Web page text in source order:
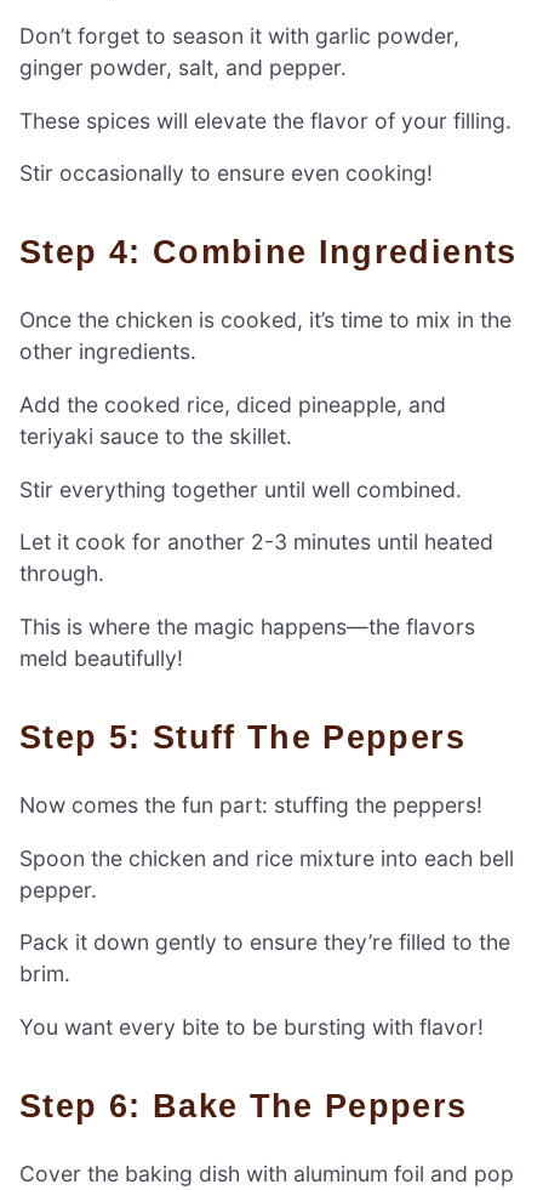
Don’t forget to season it with garlic powder,
ginger powder, salt, and pepper.
These spices will elevate the flavor of your filling.
Stir occasionally to ensure even cooking!
Step 4: Combine Ingredients
Once the chicken is cooked, it’s time to mix in the
other ingredients.
Add the cooked rice, diced pineapple, and
teriyaki sauce to the skillet.
Stir everything together until well combined.
Let it cook for another 2-3 minutes until heated
through.
This is where the magic happens—the flavors
meld beautifully!
Step 5: Stuff The Peppers
Now comes the fun part: stuffing the peppers!
Spoon the chicken and rice mixture into each bell
pepper.
Pack it down gently to ensure they’re filled to the
brim.
You want every bite to be bursting with flavor!
Step 6: Bake The Peppers
Cover the baking dish with aluminum foil and pop